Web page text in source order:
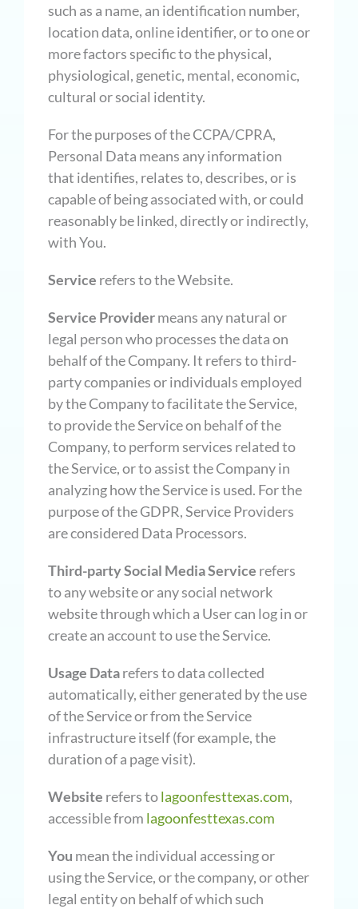
such as a name, an identification number,
location data, online identifier, or to one or
more factors specific to the physical,
physiological, genetic, mental, economic,
cultural or social identity.
For the purposes of the CCPA/CPRA,
Personal Data means any information
that identifies, relates to, describes, or is
capable of being associated with, or could
reasonably be linked, directly or indirectly,
with You.
Service refers to the Website.
Service Providermeans any natural or
legal person who processes the data on
behalf of the Company. It refers to third-
party companies or individuals employed
by the Company to facilitate the Service,
to provide the Service on behalf of the
Company, to perform services related to
the Service, or to assist the Company in
analyzing how the Service is used. For the
purpose of the GDPR, Service Providers
are considered Data Processors.
Third-party Social Media Service refers
to any website or any social network
website through which a User can log in or
create an account to use the Service.
Usage Datarefers to data collected
automatically, either generated by the use
of the Service or from the Service
infrastructure itself (for example, the
duration of a page visit).
Website refers tolagoonfesttexas.com,
accessible from lagoonfesttexas.com
You mean the individual accessing or
using the Service, or the company, or other
legal entity on behalf of which such